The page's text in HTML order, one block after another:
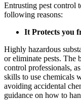
Entrusting pest control
following reasons:
It Protects you
Highly hazardous
or eliminate pests. The
control professionals,
skills to use chemicals
avoiding accidental
guidance on how to